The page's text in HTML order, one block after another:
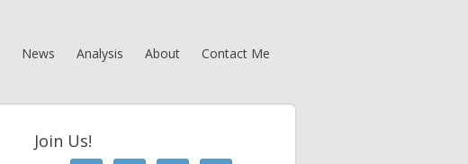
News Analysis About Contact Me
Join Us!